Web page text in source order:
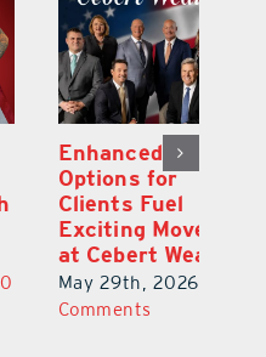
Enhanced
Options for
Clients Fuel
Exciting Moves
at Cebert Wealth
May 29th, 2026 | 0
Comments